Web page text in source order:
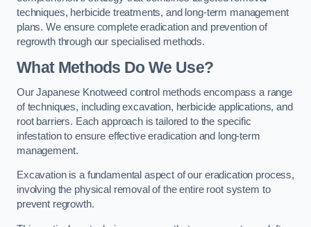
techniques, herbicide treatments, and long-term management
plans. We ensure complete eradication and prevention of
regrowth through our specialised methods.
What Methods Do We Use?
Our Japanese Knotweed control methods encompass a range
of techniques, including excavation, herbicide applications, and
root barriers. Each approach is tailored to the specific
infestation to ensure effective eradication and long-term
management.
Excavation is a fundamental aspect of our eradication process,
involving the physical removal of the entire root system to
prevent regrowth.